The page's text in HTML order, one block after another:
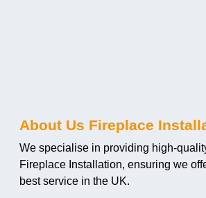
About Us Fireplace
We specialise in providing high-
Fireplace Installation, ensuring we
best service in the UK.